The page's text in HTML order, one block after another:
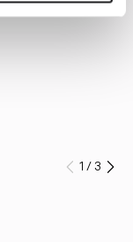
Prev
1 /3